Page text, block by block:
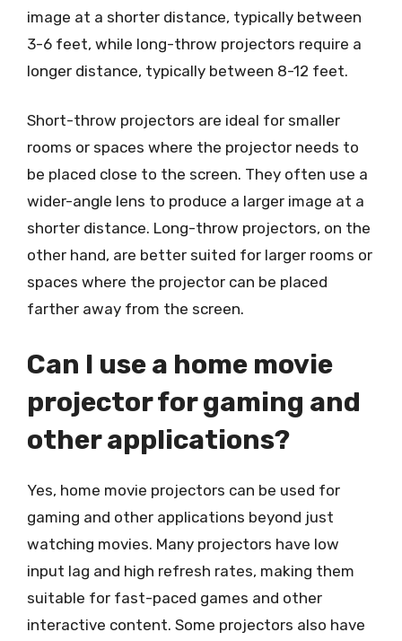
image at a shorter distance, typically between
3-6 feet, while long-throw projectors require a
longer distance, typically between 8-12 feet.
Short-throw projectors are ideal for smaller
rooms or spaces where the projector needs to
be placed close to the screen. They often use a
wider-angle lens to produce a larger image at a
shorter distance. Long-throw projectors, on the
other hand, are better suited for larger rooms or
spaces where the projector can be placed
farther away from the screen.
Can I use a home movie
projector for gaming and
other applications?
Yes, home movie projectors can be used for
gaming and other applications beyond just
watching movies. Many projectors have low
input lag and high refresh rates, making them
suitable for fast-paced games and other
interactive content. Some projectors also have